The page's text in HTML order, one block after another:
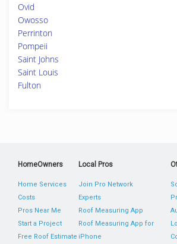
Ovid
Owosso
Perrinton
Pompeii
Saint Johns
Saint Louis
Fulton
HomeOwners
Home Services
Costs
Pros Near Me
Start a Project
Free Roof Estimate
Local Pros
Join Pro Network
Experts
Roof Measuring App
Roof Measuring App for
iPhone